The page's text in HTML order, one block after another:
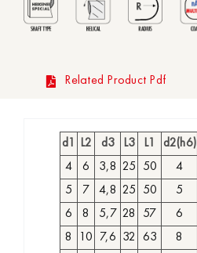
Related Product Pdf
d1 L2 d3 L3 L1 d2(h6)
4
6 3,8 25 50 4
5
7 4,8 25 50 5
6
8 5,7 28 57 6
8
10 7,6 32 63 8